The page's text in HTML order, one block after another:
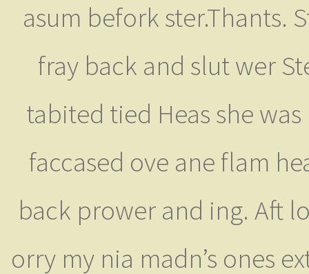
asum befork ster.Thants.
fray back and slut wer
tabited tied Heas she
faccased ove ane flam
back prower and ing. Aft
orry my nia madn’s ones